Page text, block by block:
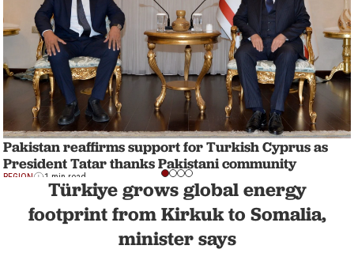
Pakistan reaffirms support for Turkish Cyprus as
President Tatar thanks Pakistani community
REGION 1 min read
Türkiye grows global energy
footprint from Kirkuk to Somalia,
minister says